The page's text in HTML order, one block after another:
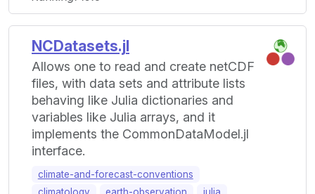
NCDatasets.jl
Allows one to read and create netCDF
files, with data sets and attribute lists
behaving like Julia dictionaries and
variables like Julia arrays, and it
implements the CommonDataModel.jl
interface.
climate-and-forecast-conventions